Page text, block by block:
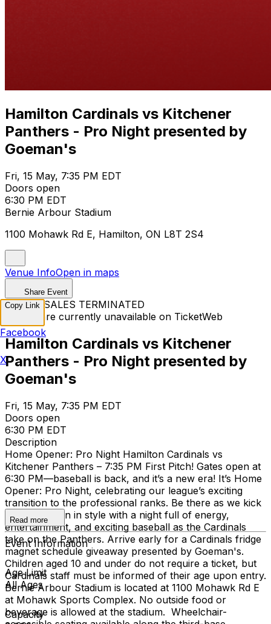
Hamilton Cardinals vs Kitchener
Panthers - Pro Night presented by
Goeman's
Fri, 15 May, 7:35 PM EDT
Doors open
6:30 PM EDT
Bernie Arbour Stadium
1100 Mohawk Rd E, Hamilton, ON L8T 2S4
Venue InfoOpen in maps
Share Event
TICKET SALES TERMINATED
Tickets are currently unavailable on TicketWeb
Hamilton Cardinals vs Kitchener
Panthers - Pro Night presented by
Goeman's
Fri, 15 May, 7:35 PM EDT
Doors open
6:30 PM EDT
Description
Home Opener: Pro Night Hamilton Cardinals vs
Kitchener Panthers – 7:35 PM First Pitch! Gates open at
6:30 PM—baseball is back, and it’s a new era! It’s Home
Opener: Pro Night, celebrating our league’s exciting
transition to the professional ranks. Be there as we kick
off the season in style with a night full of energy,
entertainment, and exciting baseball as the Cardinals
take on the Panthers. Arrive early for a Cardinals fridge
magnet schedule giveaway presented by Goeman's.
Children aged 10 and under do not require a ticket, but
Cardinals staff must be informed of their age upon entry.
Bernie Arbour Stadium is located at 1100 Mohawk Rd E
at Mohawk Sports Complex. No outside food or
beverage is allowed at the stadium. Wheelchair-
Read more
Event Information
Age Limit
All Ages
Capacity
Copy Link
Facebook
X